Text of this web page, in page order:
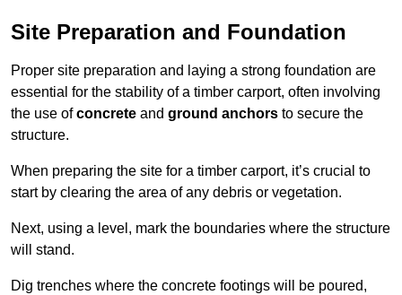
Site Preparation and Foundation
Proper site preparation and laying a strong foundation are
essential for the stability of a timber carport, often involving
the use ofconcrete and ground anchors to secure the
structure.
When preparing the site for a timber carport, it’s crucial to
start by clearing the area of any debris or vegetation.
Next, using a level, mark the boundaries where the structure
will stand.
Dig trenches where the concrete footings will be poured,